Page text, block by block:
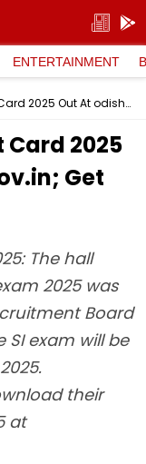
ENTERTAINMENT
Odisha Police SI Admit Card 2025 Out At odishapolice.gov.in; Get Direct Link Here
Card 2025
Get
The hall
2025 was
Board
SI exam will be
their
at